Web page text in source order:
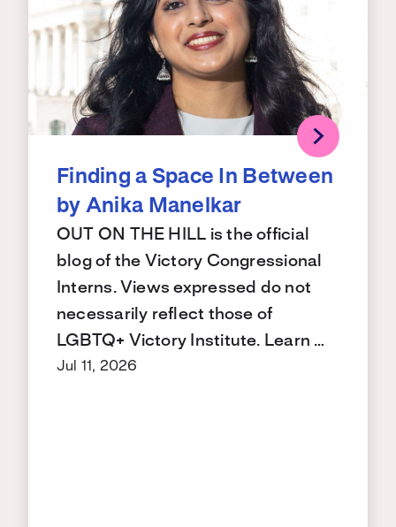
Finding a Space In Between
by Anika Manelkar
OUT ON THE HILL is the official
blog of the Victory Congressional
Interns. Views expressed do not
necessarily reflect those of
LGBTQ+ Victory Institute. Learn …
Jul 11, 2026